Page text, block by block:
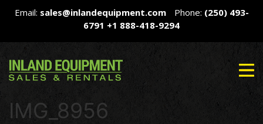
Email: sales@inlandequipment.com Phone: (250) 493-
6791 +1 888-418-9294
IMG_8956